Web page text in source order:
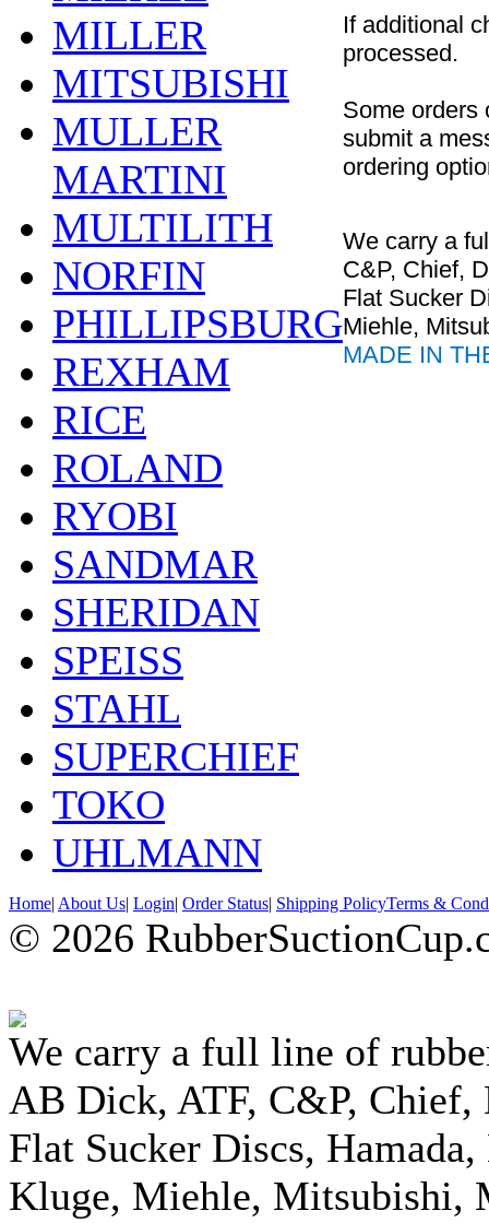
MILLER
MITSUBISHI
MULLER
MARTINI
MULTILITH
NORFIN
PHILLIPSBURG
REXHAM
RICE
ROLAND
RYOBI
SANDMAR
SHERIDAN
SPEISS
STAHL
SUPERCHIEF
TOKO
UHLMANN
If additional
processed.
Some orders
submit a
ordering
We carry a
C&P, Chief,
Flat Sucker
Miehle,
MADE IN
Home| About Us| Login| Order Status| Shipping PolicyTerms &
© 2026
We carry a full line of
AB Dick, ATF, C&P, Chief,
Flat Sucker Discs,
Kluge, Miehle, Mitsubishi,